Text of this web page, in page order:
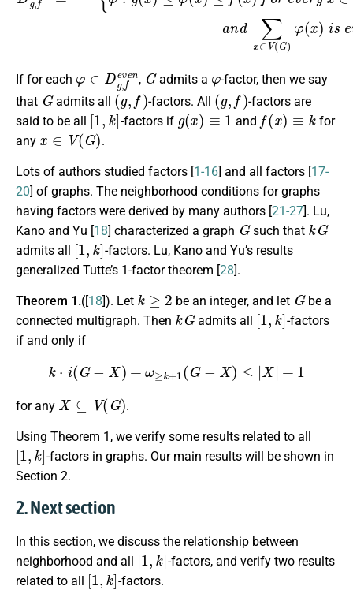
If for each
Dg,fev n
,
G
admits a
-factor, then we say
that
G
admits all
(g )
-factors. All
( )
-factors are
said to be all
[1,k]
-factors if
g(x)≡ 1
and
f(x)≡ k
for
any
x∈V(G)
.
Lots of authors studied factors [1-16] and all factors [17-
20] of graphs. The neighborhood conditions for graphs
having factors were derived by many authors [21-27]. Lu,
Kano and Yu [18] characterized a graph
G
such that
kG
admits all
[1 k]
-factors. Lu, Kano and Yu’s results
generalized Tutte’s 1-factor theorem [28].
Theorem 1.([18]). Let
k ≥
be an integer, and let
G
be a
connected multigraph. Then
kG
admits all
[1,k]
-factors
if and only if
k⋅ G−X ) ω 1 (G X)≤ X| + 1
for any
X⊆V (G)
.
Using Theorem 1, we verify some results related to all
[1,k]
-factors in graphs. Our main results will be shown in
Section 2.
2. Next section
In this section, we discuss the relationship between
neighborhood and all
[1,k]
-factors, and verify two results
related to all
[1,k]
-factors.